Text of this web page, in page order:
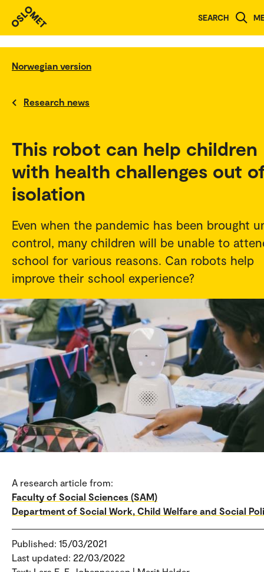
SEARCH
Norwegian version
Research news
This robot can help children
with health challenges out
isolation
Even when the pandemic has been brought
control, many children will be unable to
school for various reasons. Can robots help
improve their school experience?
A research article from:
Faculty of Social Sciences (SAM)
Department of Social Work, Child Welfare and Social
Published: 15/03/2021
Last updated: 22/03/2022